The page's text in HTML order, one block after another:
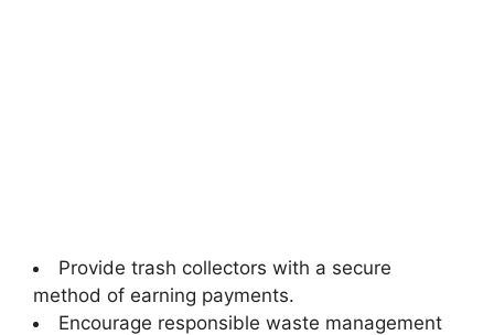
Provide trash collectors with a secure
method of earning payments.
Encourage responsible waste management